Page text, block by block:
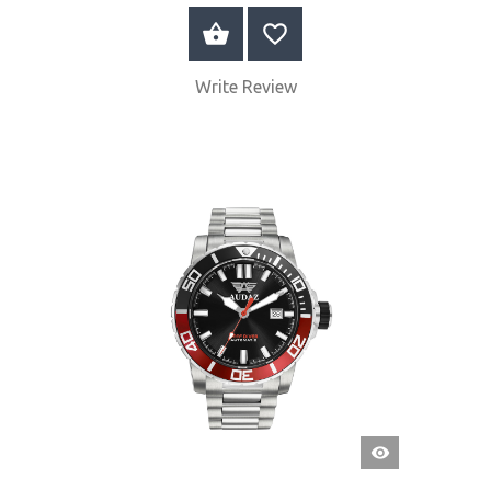
BUY NOW
Write Review
QUICK
VIEW